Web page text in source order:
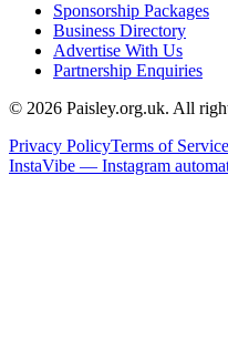
Sponsorship Packages
Business Directory
Advertise With Us
Partnership Enquiries
© 2026 Paisley.org.uk. All
Privacy PolicyTerms of Service
InstaVibe — Instagram